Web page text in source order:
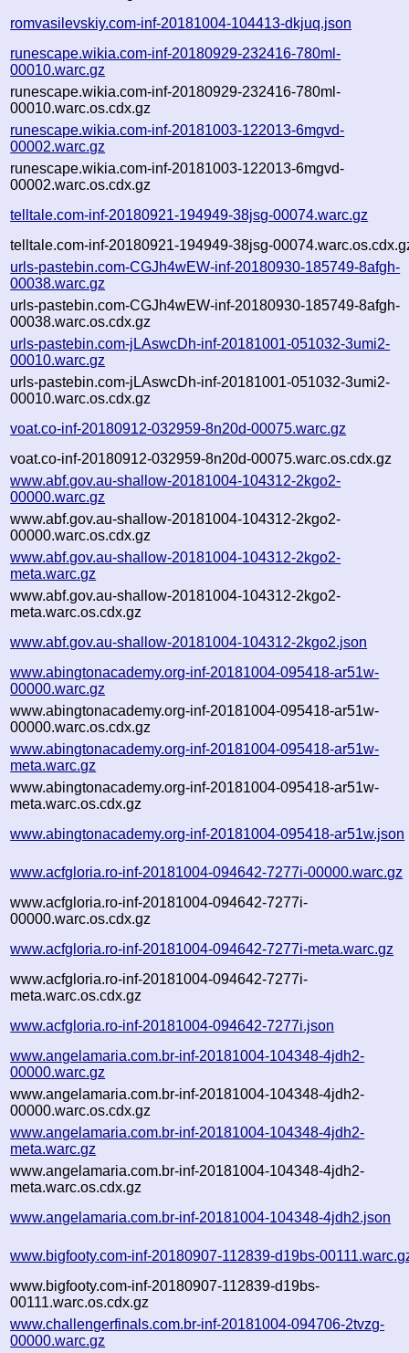
romvasilevskiy.com-inf-20181004-104413-dkjuq.json
runescape.wikia.com-inf-20180929-232416-780ml-
00010.warc.gz
runescape.wikia.com-inf-20180929-232416-780ml-
00010.warc.os.cdx.gz
runescape.wikia.com-inf-20181003-122013-6mgvd-
00002.warc.gz
runescape.wikia.com-inf-20181003-122013-6mgvd-
00002.warc.os.cdx.gz
telltale.com-inf-20180921-194949-38jsg-00074.warc.gz
telltale.com-inf-20180921-194949-38jsg-
urls-pastebin.com-CGJh4wEW-inf-20180930-185749-8afgh-
00038.warc.gz
urls-pastebin.com-CGJh4wEW-inf-20180930-185749-8afgh-
00038.warc.os.cdx.gz
urls-pastebin.com-jLAswcDh-inf-20181001-051032-3umi2-
00010.warc.gz
urls-pastebin.com-jLAswcDh-inf-20181001-051032-3umi2-
00010.warc.os.cdx.gz
voat.co-inf-20180912-032959-8n20d-00075.warc.gz
voat.co-inf-20180912-032959-8n20d-00075.warc.os.cdx.gz
www.abf.gov.au-shallow-20181004-104312-2kgo2-
00000.warc.gz
www.abf.gov.au-shallow-20181004-104312-2kgo2-
00000.warc.os.cdx.gz
www.abf.gov.au-shallow-20181004-104312-2kgo2-
meta.warc.gz
www.abf.gov.au-shallow-20181004-104312-2kgo2-
meta.warc.os.cdx.gz
www.abf.gov.au-shallow-20181004-104312-2kgo2.json
www.abingtonacademy.org-inf-20181004-095418-ar51w-
00000.warc.gz
www.abingtonacademy.org-inf-20181004-095418-ar51w-
00000.warc.os.cdx.gz
www.abingtonacademy.org-inf-20181004-095418-ar51w-
meta.warc.gz
www.abingtonacademy.org-inf-20181004-095418-ar51w-
meta.warc.os.cdx.gz
www.abingtonacademy.org-inf-20181004-095418-ar51w.json
www.acfgloria.ro-inf-20181004-094642-7277i-00000.warc.gz
www.acfgloria.ro-inf-20181004-094642-7277i-
00000.warc.os.cdx.gz
www.acfgloria.ro-inf-20181004-094642-7277i-meta.warc.gz
www.acfgloria.ro-inf-20181004-094642-7277i-
meta.warc.os.cdx.gz
www.acfgloria.ro-inf-20181004-094642-7277i.json
www.angelamaria.com.br-inf-20181004-104348-4jdh2-
00000.warc.gz
www.angelamaria.com.br-inf-20181004-104348-4jdh2-
00000.warc.os.cdx.gz
www.angelamaria.com.br-inf-20181004-104348-4jdh2-
meta.warc.gz
www.angelamaria.com.br-inf-20181004-104348-4jdh2-
meta.warc.os.cdx.gz
www.angelamaria.com.br-inf-20181004-104348-4jdh2.json
www.bigfooty.com-inf-20180907-112839-d19bs-
www.bigfooty.com-inf-20180907-112839-d19bs-
00111.warc.os.cdx.gz
www.challengerfinals.com.br-inf-20181004-094706-2tvzg-
00000.warc.gz